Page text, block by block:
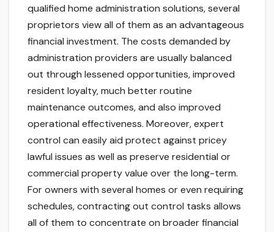
qualified home administration solutions, several
proprietors view all of them as an advantageous
financial investment. The costs demanded by
administration providers are usually balanced
out through lessened opportunities, improved
resident loyalty, much better routine
maintenance outcomes, and also improved
operational effectiveness. Moreover, expert
control can easily aid protect against pricey
lawful issues as well as preserve residential or
commercial property value over the long-term.
For owners with several homes or even requiring
schedules, contracting out control tasks allows
all of them to concentrate on broader financial